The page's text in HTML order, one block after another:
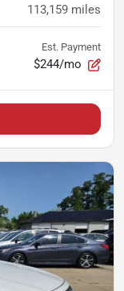
113,159 miles
Est. Payment
$244/mo